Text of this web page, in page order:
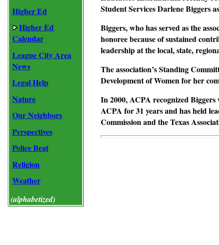
Higher Ed
Higher Ed
Calendar
League City Area
News
Legal Help
Nature
Our Neighbors
Perspectives
Police Beat
Religion
Weather
(alphabetized)
Student Services Darlene Biggers
Biggers, who has served as the
honoree because of sustained
leadership at the local, state,
The association’s Standing
Development of Women for her
In 2000, ACPA recognized
ACPA for 31 years and has held
Commission and the Texas